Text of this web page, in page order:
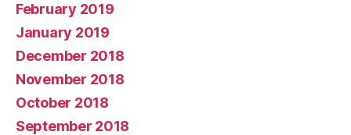
February 2019
January 2019
December 2018
November 2018
October 2018
September 2018